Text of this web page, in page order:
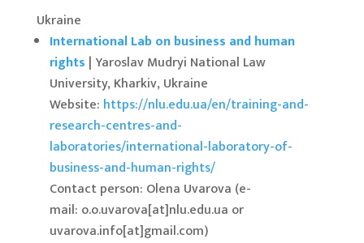
Ukraine
International Lab on business and human
rights | Yaroslav Mudryi National Law
University, Kharkiv, Ukraine
Website: https://nlu.edu.ua/en/training-and-
research-centres-and-
laboratories/international-laboratory-of-
business-and-human-rights/
Contact person: Olena Uvarova (e-
mail: o.o.uvarova[at]nlu.edu.ua or
uvarova.info[at]gmail.com)